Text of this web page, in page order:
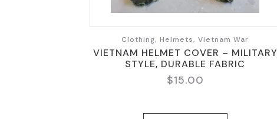
Clothing, Helmets, Vietnam War
VIETNAM HELMET COVER – MILITARY
STYLE, DURABLE FABRIC
$15.00